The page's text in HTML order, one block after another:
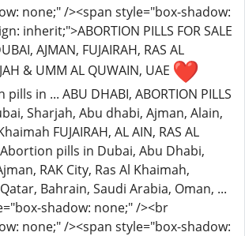
none;" /><span style="box-shadow:
inherit;">ABORTION PILLS FOR SALE
AJMAN, FUJAIRAH, RAS AL
& UMM AL QUWAIN, UAE
in ... ABU DHABI, ABORTION PILLS
Sharjah, Abu dhabi, Ajman, Alain,
FUJAIRAH, AL AIN, RAS AL
pills in Dubai, Abu Dhabi,
RAK City, Ras Al Khaimah,
Bahrain, Saudi Arabia, Oman, ...
shadow: none;" /><br
none;" /><span style="box-shadow: